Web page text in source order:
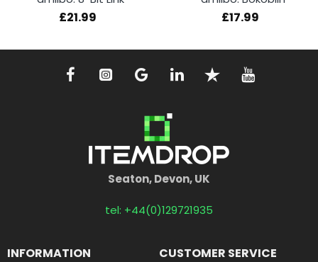
£21.99 £17.99
Seaton, Devon, UK
tel: +44(0)129721935
INFORMATION CUSTOMER SERVICE